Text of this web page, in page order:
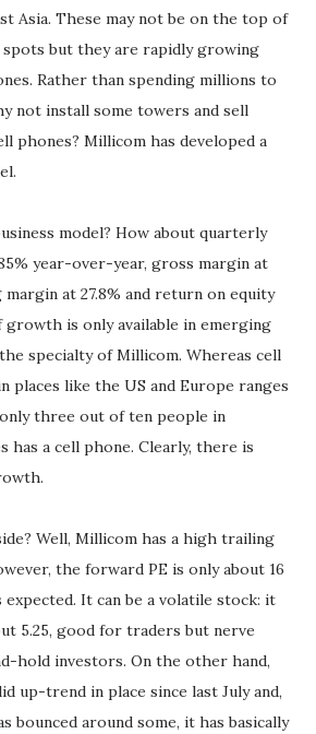
Asia. These may not be on the top of
but they are rapidly growing
Rather than spending millions to
not install some towers and sell
phones? Millicom has developed a
model? How about quarterly
year-over-year, gross margin at
margin at 27.8% and return on equity
growth is only available in emerging
specialty of Millicom. Whereas cell
places like the US and Europe ranges
three out of ten people in
has a cell phone. Clearly, there is
Well, Millicom has a high trailing
the forward PE is only about 16
It can be a volatile stock: it
5.25, good for traders but nerve
hold investors. On the other hand,
up-trend in place since last July and,
bounced around some, it has basically